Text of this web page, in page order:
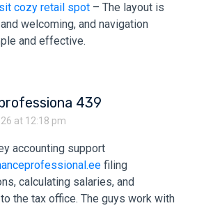
cozy retail spot – The layout is
welcoming, and navigation
and effective.
439
at 12:18 pm
accounting support
filing
calculating salaries, and
the tax office. The guys work with